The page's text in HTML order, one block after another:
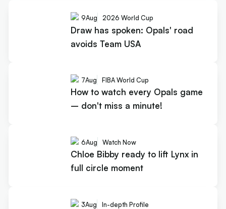
9Aug 2026 World Cup
Draw has spoken: Opals' road
avoids Team USA
7Aug FIBA World Cup
How to watch every Opals game
– don't miss a minute!
6Aug Watch Now
Chloe Bibby ready to lift Lynx in
full circle moment
3Aug In-depth Profile